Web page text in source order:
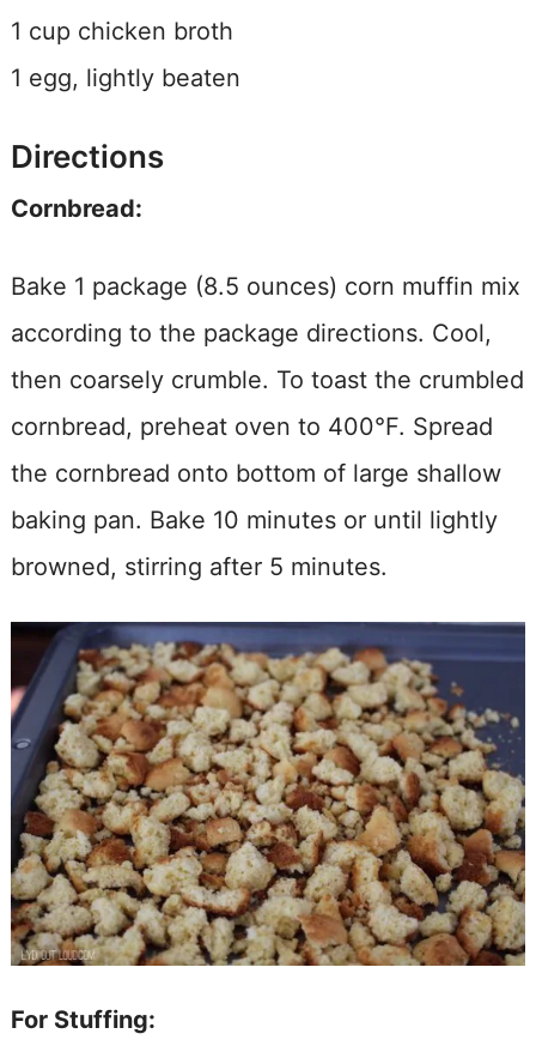
1 cup chicken broth
1 egg, lightly beaten
Directions
Cornbread:
Bake 1 package (8.5 ounces) corn muffin mix
according to the package directions. Cool,
then coarsely crumble. To toast the crumbled
cornbread, preheat oven to 400°F. Spread
the cornbread onto bottom of large shallow
baking pan. Bake 10 minutes or until lightly
browned, stirring after 5 minutes.
For Stuffing: